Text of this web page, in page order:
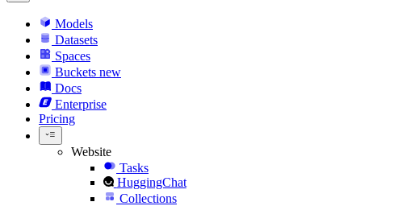
Models
Datasets
Spaces
Buckets new
Docs
Enterprise
Pricing
Website
Tasks
HuggingChat
Collections